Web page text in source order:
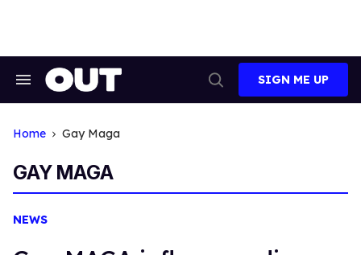
Search
Search
SIGN ME UP
Home Gay Maga
GAY MAGA
NEWS